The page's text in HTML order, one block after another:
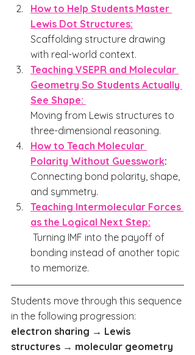
How to Help Students Master
Lewis Dot Structures:
Scaffolding structure drawing
with real-world context.
Teaching VSEPR and Molecular
Geometry So Students Actually
See Shape:
Moving from Lewis structures to
three-dimensional reasoning.
How to Teach Molecular
Polarity Without Guesswork:
Connecting bond polarity, shape,
and symmetry.
Teaching Intermolecular Forces
as the Logical Next Step:
Turning IMF into the payoff of
bonding instead of another topic
to memorize.
Students move through this sequence
in the following progression:
electron sharing → Lewis
structures → molecular geometry